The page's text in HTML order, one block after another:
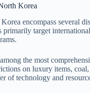
Korea
encompass several
primarily target
the most
on luxury items,
of technology and